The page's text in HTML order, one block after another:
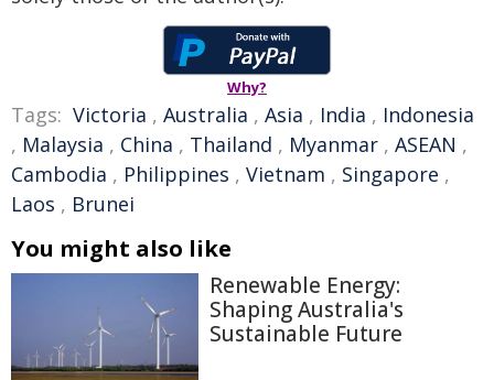
Why?
Tags: Victoria , Australia , Asia , India , Indonesia
, Malaysia , China , Thailand , Myanmar , ASEAN ,
Cambodia , Philippines , Vietnam , Singapore ,
Laos , Brunei
You might also like
Renewable Energy:
Shaping Australia's
Sustainable Future